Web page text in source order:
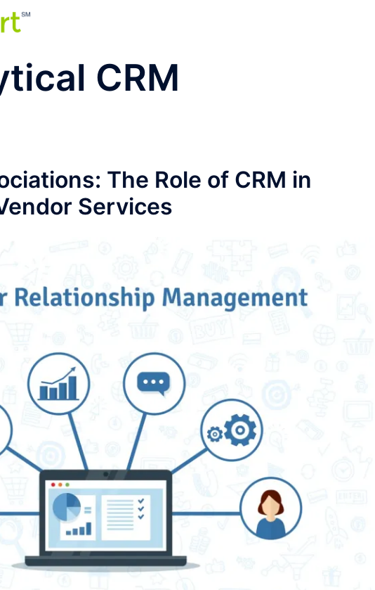
CRM
The Role of CRM in
Services